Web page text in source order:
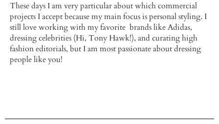
These days I am very particular about which commercial
projects I accept because my main focus is personal styling. I
still love working with my favorite brands like Adidas,
dressing celebrities (Hi, Tony Hawk!), and curating high
fashion editorials, but I am most passionate about dressing
people like you!